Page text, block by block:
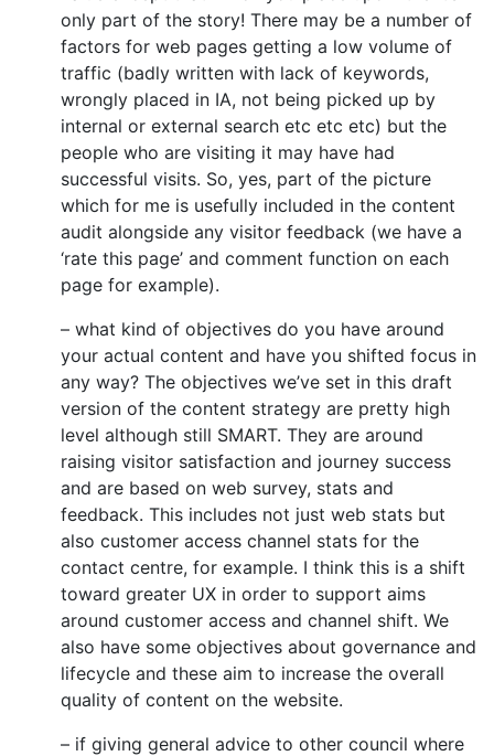
only part of the story! There may be a number of
factors for web pages getting a low volume of
traffic (badly written with lack of keywords,
wrongly placed in IA, not being picked up by
internal or external search etc etc etc) but the
people who are visiting it may have had
successful visits. So, yes, part of the picture
which for me is usefully included in the content
audit alongside any visitor feedback (we have a
‘rate this page’ and comment function on each
page for example).
– what kind of objectives do you have around
your actual content and have you shifted focus in
any way? The objectives we’ve set in this draft
version of the content strategy are pretty high
level although still SMART. They are around
raising visitor satisfaction and journey success
and are based on web survey, stats and
feedback. This includes not just web stats but
also customer access channel stats for the
contact centre, for example. I think this is a shift
toward greater UX in order to support aims
around customer access and channel shift. We
also have some objectives about governance and
lifecycle and these aim to increase the overall
quality of content on the website.
– if giving general advice to other council where